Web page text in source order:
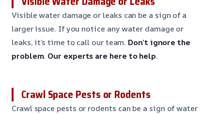
Visible water damage or leaks can be a sign of a
larger issue. If you notice any water damage or
leaks, it’s time to call our team. Don’t ignore the
problem. Our experts are here to help.
Crawl Space Pests or Rodents
Crawl space pests or rodents can be a sign of water